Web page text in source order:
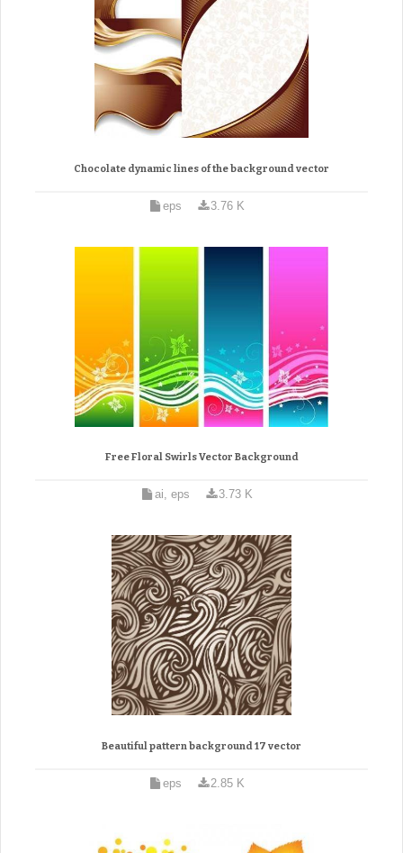
Chocolate dynamic lines of the background vector
eps 3.76 K
Free Floral Swirls Vector Background
ai, eps 3.73 K
Beautiful pattern background 17 vector
eps 2.85 K